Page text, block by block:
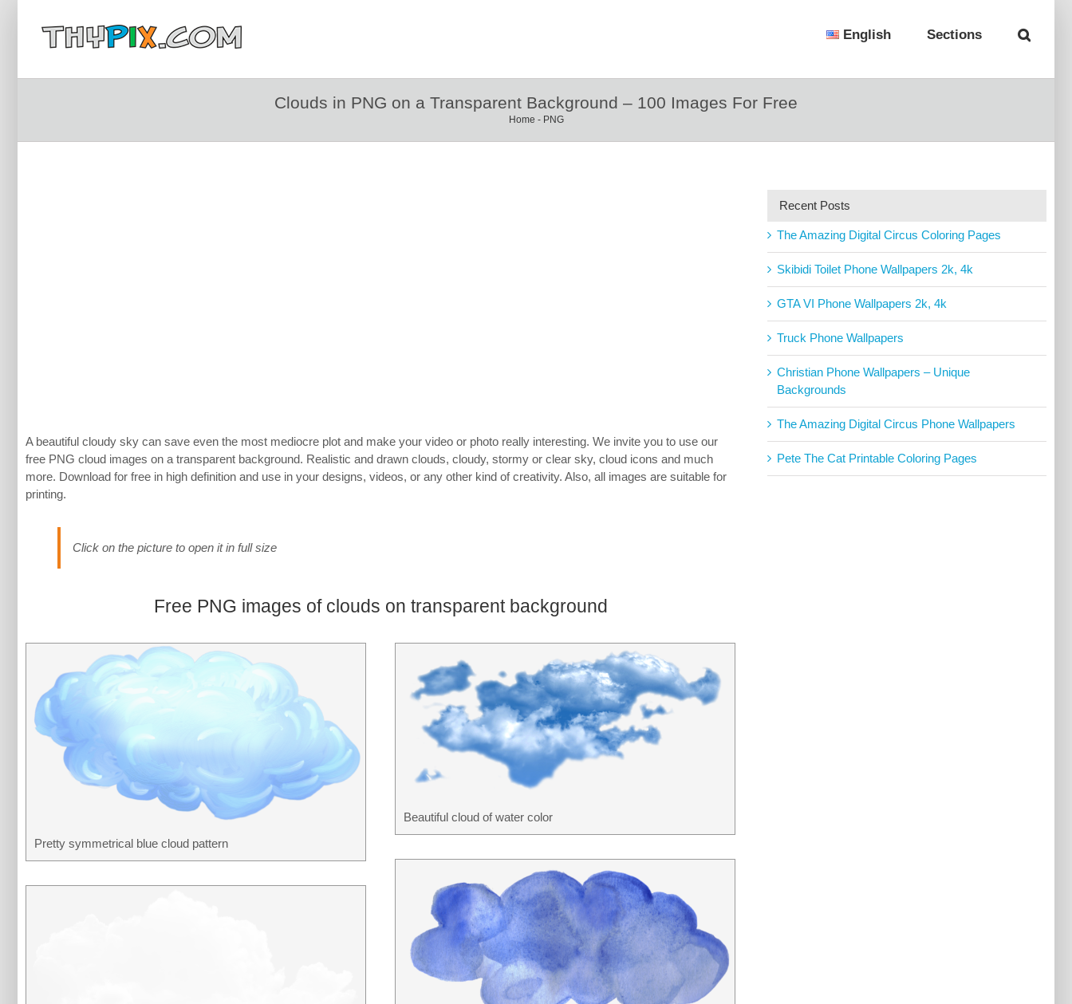
English Sections
Clouds in PNG on a Transparent Background – 100 Images For Free
Home - PNG
A beautiful cloudy sky can save even the most mediocre plot and make your video or photo really interesting. We invite you to use our
free PNG cloud images on a transparent background. Realistic and drawn clouds, cloudy, stormy or clear sky, cloud icons and much
more. Download for free in high definition and use in your designs, videos, or any other kind of creativity. Also, all images are suitable for
printing.
Click on the picture to open it in full size
Free PNG images of clouds on transparent background
Pretty symmetrical blue cloud pattern
Beautiful cloud of water color
Recent Posts
The Amazing Digital Circus Coloring Pages
Skibidi Toilet Phone Wallpapers 2k, 4k
GTA VI Phone Wallpapers 2k, 4k
Truck Phone Wallpapers
Christian Phone Wallpapers – Unique
Backgrounds
The Amazing Digital Circus Phone Wallpapers
Pete The Cat Printable Coloring Pages